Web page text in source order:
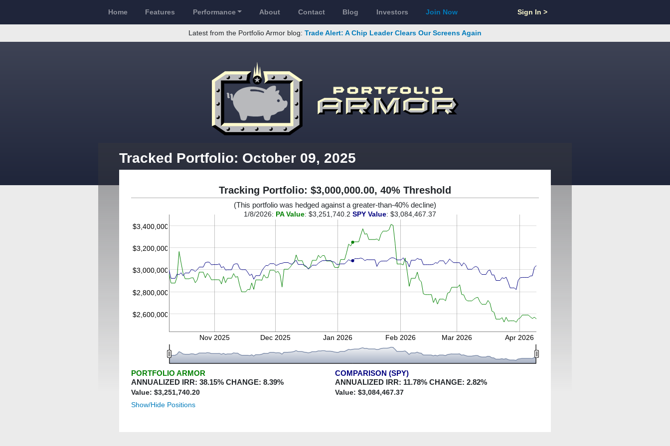
Home Features Performance About Contact Blog Investors Join Now Sign In >
Latest from the Portfolio Armor blog: Trade Alert: A Chip Leader Clears Our Screens Again
Tracked Portfolio: October 09, 2025
Tracking Portfolio: $3,000,000.00, 40% Threshold
(This portfolio was hedged against a greater-than-40% decline)
$2,600,000
$2,800,000
$3,000,000
$3,200,000
$3,400,000
Nov 2025 Dec 2025 Jan 2026 Feb 2026 Mar 2026 Apr 2026
1/8/2026: PA Value: $3,251,740.2 SPY Value: $3,084,467.37
PORTFOLIO ARMOR
ANNUALIZED IRR: 38.15% CHANGE: 8.39%
Value: $3,251,740.20
COMPARISON (SPY)
ANNUALIZED IRR: 11.78% CHANGE: 2.82%
Value: $3,084,467.37
Show/Hide Positions